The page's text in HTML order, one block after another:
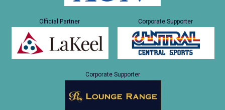
Official Partner Corporate Supporter
Corporate Supporter